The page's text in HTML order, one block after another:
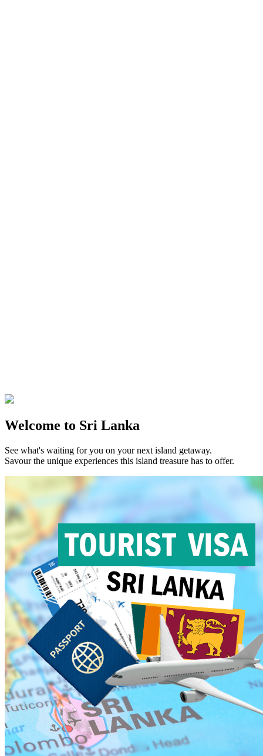
Welcome to Sri Lanka
See what's waiting for you on your next island getaway.
Savour the unique experiences this island treasure has to offer.